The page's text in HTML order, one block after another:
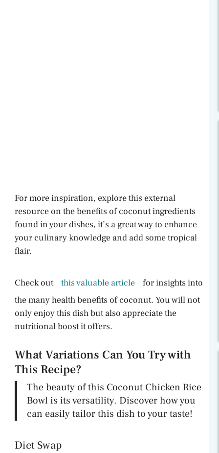
For more inspiration, explore this external
resource on the benefits of coconut ingredients
found in your dishes, it’s a great way to enhance
your culinary knowledge and add some tropical
flair.
Check out this valuable article
for insights into
the many health benefits of coconut. You will not
only enjoy this dish but also appreciate the
nutritional boost it offers.
What Variations Can You Try with
This Recipe?
The beauty of this Coconut Chicken Rice
Bowl is its versatility. Discover how you
can easily tailor this dish to your taste!
Diet Swap